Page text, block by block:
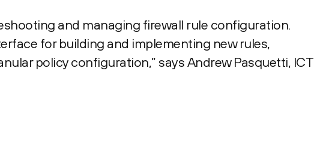
and managing firewall rule configuration.
for building and implementing new rules,
policy configuration,” says Andrew Pasquetti, ICT